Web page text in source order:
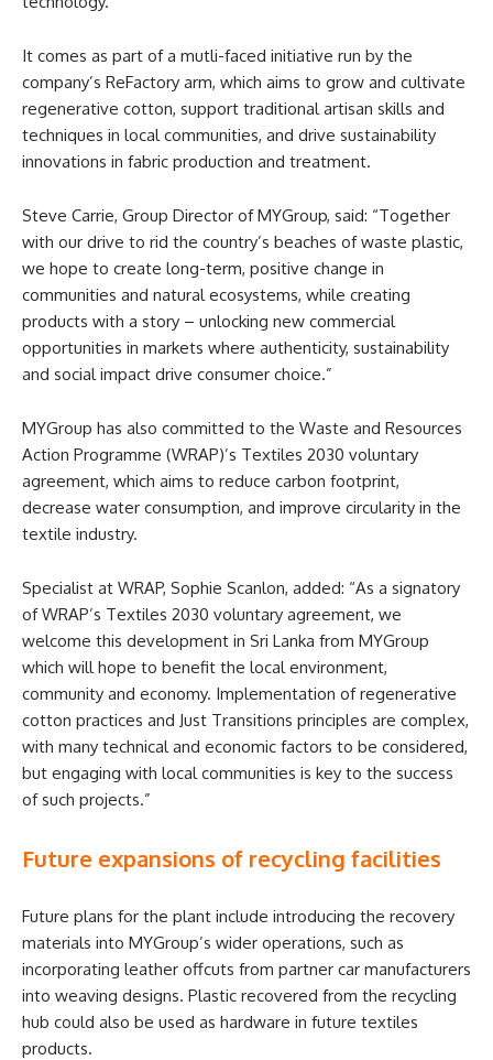
It comes as part of a mutli-faced initiative run by the
company’s ReFactory arm, which aims to grow and cultivate
regenerative cotton, support traditional artisan skills and
techniques in local communities, and drive sustainability
innovations in fabric production and treatment.
Steve Carrie, Group Director of MYGroup, said: “Together
with our drive to rid the country’s beaches of waste plastic,
we hope to create long-term, positive change in
communities and natural ecosystems, while creating
products with a story – unlocking new commercial
opportunities in markets where authenticity, sustainability
and social impact drive consumer choice.”
MYGroup has also committed to the Waste and Resources
Action Programme (WRAP)’s Textiles 2030 voluntary
agreement, which aims to reduce carbon footprint,
decrease water consumption, and improve circularity in the
textile industry.
Specialist at WRAP, Sophie Scanlon, added: “As a signatory
of WRAP’s Textiles 2030 voluntary agreement, we
welcome this development in Sri Lanka from MYGroup
which will hope to benefit the local environment,
community and economy. Implementation of regenerative
cotton practices and Just Transitions principles are complex,
with many technical and economic factors to be considered,
but engaging with local communities is key to the success
of such projects.”
Future expansions of recycling facilities
Future plans for the plant include introducing the recovery
materials into MYGroup’s wider operations, such as
incorporating leather offcuts from partner car manufacturers
into weaving designs. Plastic recovered from the recycling
hub could also be used as hardware in future textiles
products.